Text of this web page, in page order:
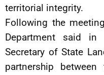
territorial integrity.
Following the
Department said
Secretary of State
partnership